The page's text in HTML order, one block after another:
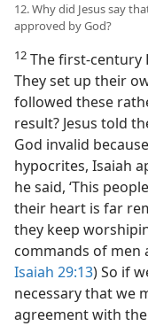
12. Why did Jesus say
approved by God?
12 The first-century
They set up their
followed these
result? Jesus told
God invalid
hypocrites, Isaiah
he said, ‘This
their heart is far
they keep
commands of men
Isaiah 29:13) So if
necessary that we
agreement with